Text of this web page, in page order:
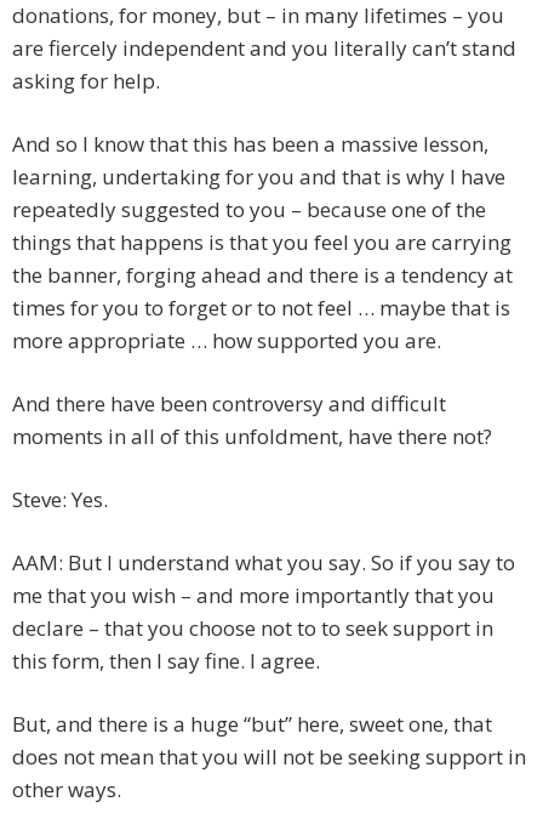
donations, for money, but – in many lifetimes – you
are fiercely independent and you literally can’t stand
asking for help.
And so I know that this has been a massive lesson,
learning, undertaking for you and that is why I have
repeatedly suggested to you – because one of the
things that happens is that you feel you are carrying
the banner, forging ahead and there is a tendency at
times for you to forget or to not feel … maybe that is
more appropriate … how supported you are.
And there have been controversy and difficult
moments in all of this unfoldment, have there not?
Steve: Yes.
AAM: But I understand what you say. So if you say to
me that you wish – and more importantly that you
declare – that you choose not to to seek support in
this form, then I say fine. I agree.
But, and there is a huge “but” here, sweet one, that
does not mean that you will not be seeking support in
other ways.